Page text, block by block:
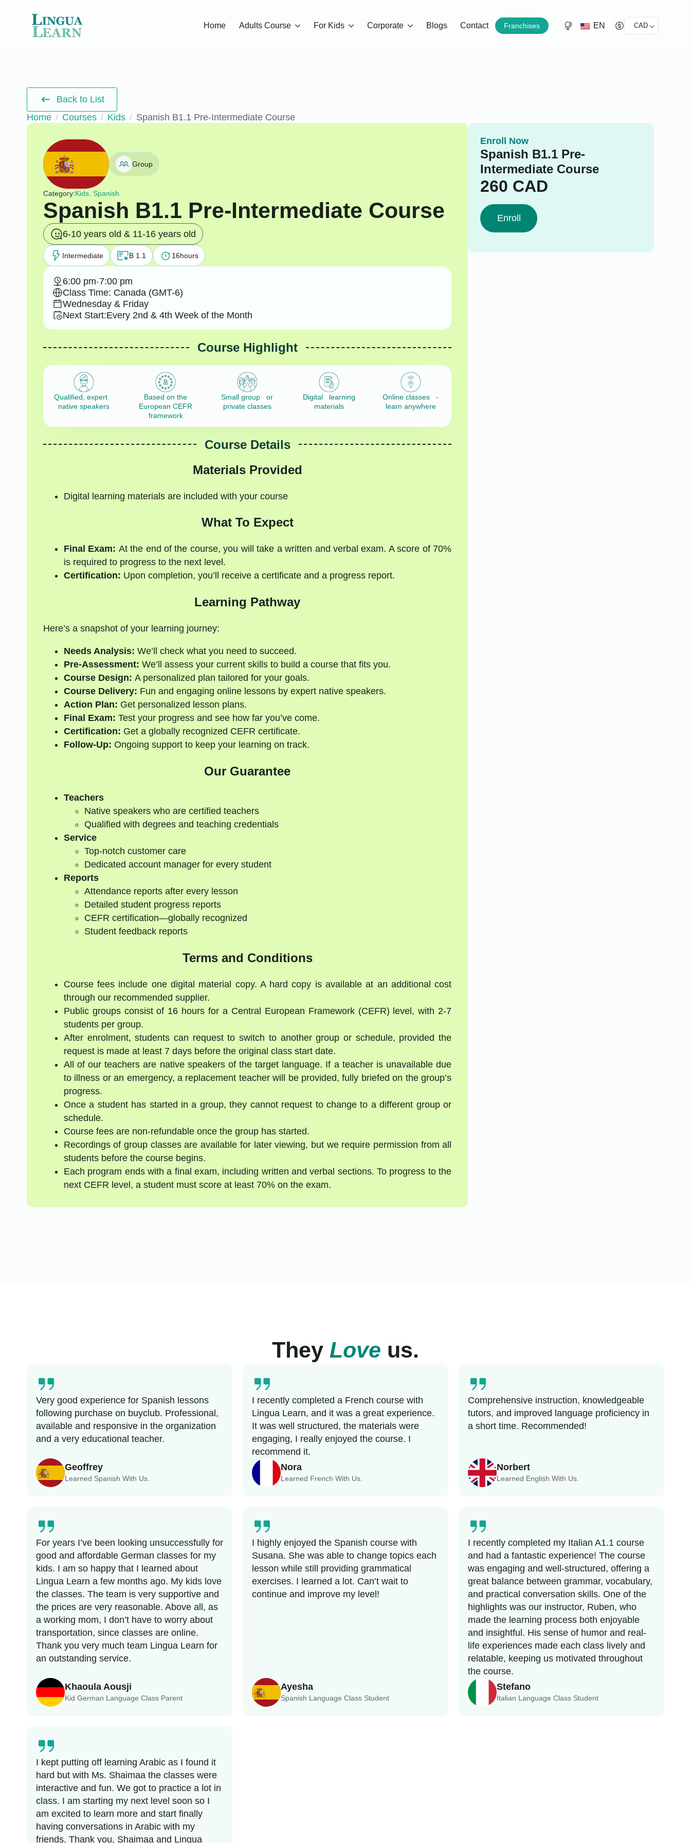
Home Adults Course For Kids Corporate Blogs Contact Franchises EN CAD
Back to List
Home
Courses Kids Spanish B1.1 Pre-Intermediate Course
Group
Category:Kids, Spanish
Spanish B1.1 Pre-Intermediate Course
6-10 years old & 11-16 years old
Intermediate B 1.1 16hours
6:00 pm-7:00 pm
Class Time: Canada (GMT-6)
Wednesday & Friday
Next Start:Every 2nd & 4th Week of the Month
Course Highlight
Qualified, expert
native speakers
Based on the
European CEFR
framework
Small group or
private classes
Digital learning
materials
Online classes -
learn anywhere
Course Details
Materials Provided
Digital learning materials are included with your course
What To Expect
Final Exam: At the end of the course, you will take a written and verbal exam. A score of 70%
is required to progress to the next level.
Certification: Upon completion, you’ll receive a certificate and a progress report.
Learning Pathway
Here’s a snapshot of your learning journey:
Needs Analysis: We’ll check what you need to succeed.
Pre-Assessment: We’ll assess your current skills to build a course that fits you.
Course Design: A personalized plan tailored for your goals.
Course Delivery: Fun and engaging online lessons by expert native speakers.
Action Plan: Get personalized lesson plans.
Final Exam: Test your progress and see how far you’ve come.
Certification: Get a globally recognized CEFR certificate.
Follow-Up: Ongoing support to keep your learning on track.
Our Guarantee
Teachers
Native speakers who are certified teachers
Qualified with degrees and teaching credentials
Service
Top-notch customer care
Dedicated account manager for every student
Reports
Attendance reports after every lesson
Detailed student progress reports
CEFR certification—globally recognized
Student feedback reports
Terms and Conditions
Course fees include one digital material copy. A hard copy is available at an additional cost
through our recommended supplier.
Public groups consist of 16 hours for a Central European Framework (CEFR) level, with 2-7
students per group.
After enrolment, students can request to switch to another group or schedule, provided the
request is made at least 7 days before the original class start date.
All of our teachers are native speakers of the target language. If a teacher is unavailable due
to illness or an emergency, a replacement teacher will be provided, fully briefed on the group’s
progress.
Once a student has started in a group, they cannot request to change to a different group or
schedule.
Course fees are non-refundable once the group has started.
Recordings of group classes are available for later viewing, but we require permission from all
students before the course begins.
Each program ends with a final exam, including written and verbal sections. To progress to the
next CEFR level, a student must score at least 70% on the exam.
Enroll Now
Spanish B1.1 Pre-
Intermediate Course
260 CAD
Enroll
They Love us.
Geoffrey
Learned Spanish With Us.
Very good experience for Spanish lessons
following purchase on buyclub. Professional,
available and responsive in the organization
and a very educational teacher.
Nora
Learned French With Us.
I recently completed a French course with
Lingua Learn, and it was a great experience.
It was well structured, the materials were
engaging, I really enjoyed the course. I
recommend it.
Norbert
Learned English With Us.
Comprehensive instruction, knowledgeable
tutors, and improved language proficiency in
a short time. Recommended!
Khaoula Aousji
Kid German Language Class Parent
For years I’ve been looking unsuccessfully for
good and affordable German classes for my
kids. I am so happy that I learned about
Lingua Learn a few months ago. My kids love
the classes. The team is very supportive and
the prices are very reasonable. Above all, as
a working mom, I don’t have to worry about
transportation, since classes are online.
Thank you very much team Lingua Learn for
an outstanding service.
Ayesha
Spanish Language Class Student
I highly enjoyed the Spanish course with
Susana. She was able to change topics each
lesson while still providing grammatical
exercises. I learned a lot. Can’t wait to
continue and improve my level!
Stefano
Italian Language Class Student
I recently completed my Italian A1.1 course
and had a fantastic experience! The course
was engaging and well-structured, offering a
great balance between grammar, vocabulary,
and practical conversation skills. One of the
highlights was our instructor, Ruben, who
made the learning process both enjoyable
and insightful. His sense of humor and real-
life experiences made each class lively and
relatable, keeping us motivated throughout
the course.
I kept putting off learning Arabic as I found it
hard but with Ms. Shaimaa the classes were
interactive and fun. We got to practice a lot in
class. I am starting my next level soon so I
am excited to learn more and start finally
having conversations in Arabic with my
friends. Thank you, Shaimaa and Lingua